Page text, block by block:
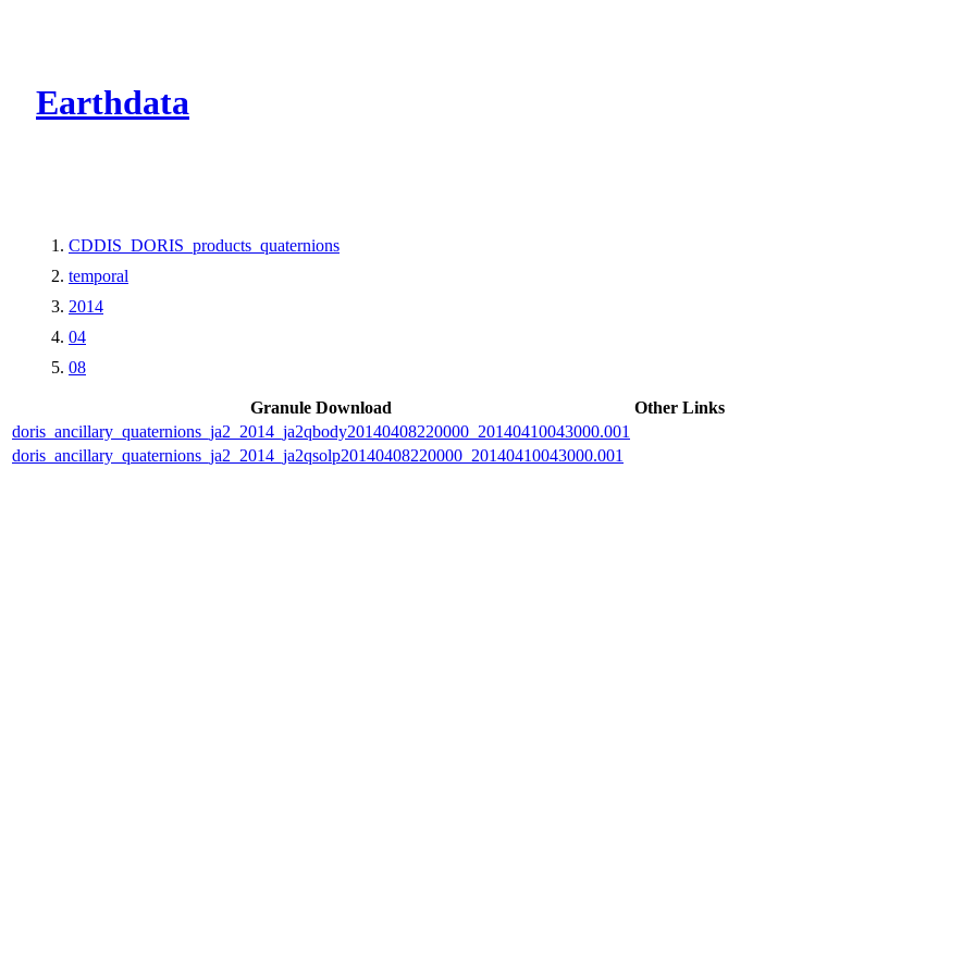
Earthdata
CDDIS_DORIS_products_quaternions
temporal
2014
04
08
Granule Download
Other Links
doris_ancillary_quaternions_ja2_2014_ja2qbody20140408220000_20140410043000.001
doris_ancillary_quaternions_ja2_2014_ja2qsolp20140408220000_20140410043000.001